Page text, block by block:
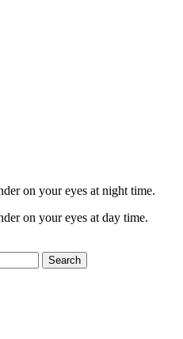
on your eyes at night time.
on your eyes at day time.
Search